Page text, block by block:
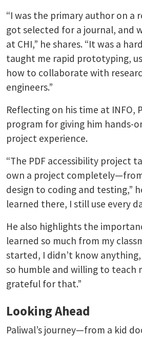
“I was the primary author on a
got selected for a journal, and
at CHI,” he shares. “It was a
taught me rapid prototyping,
how to collaborate with
engineers.”
Reflecting on his time at INFO,
program for giving him hands-
project experience.
“The PDF accessibility project
own a project
design to coding and testing,”
learned there, I still use every
He also highlights the
learned so much from my
started, I didn’t know
so humble and willing to teach
grateful for that.”
Looking Ahead
Paliwal’s journey—from a kid